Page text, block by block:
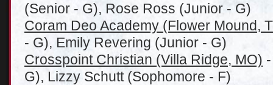
(Senior - G), Rose Ross (Junior - G)
Coram Deo Academy (Flower Mound,
- G), Emily Revering (Junior - G)
Crosspoint Christian (Villa Ridge, MO)
G), Lizzy Schutt (Sophomore - F)